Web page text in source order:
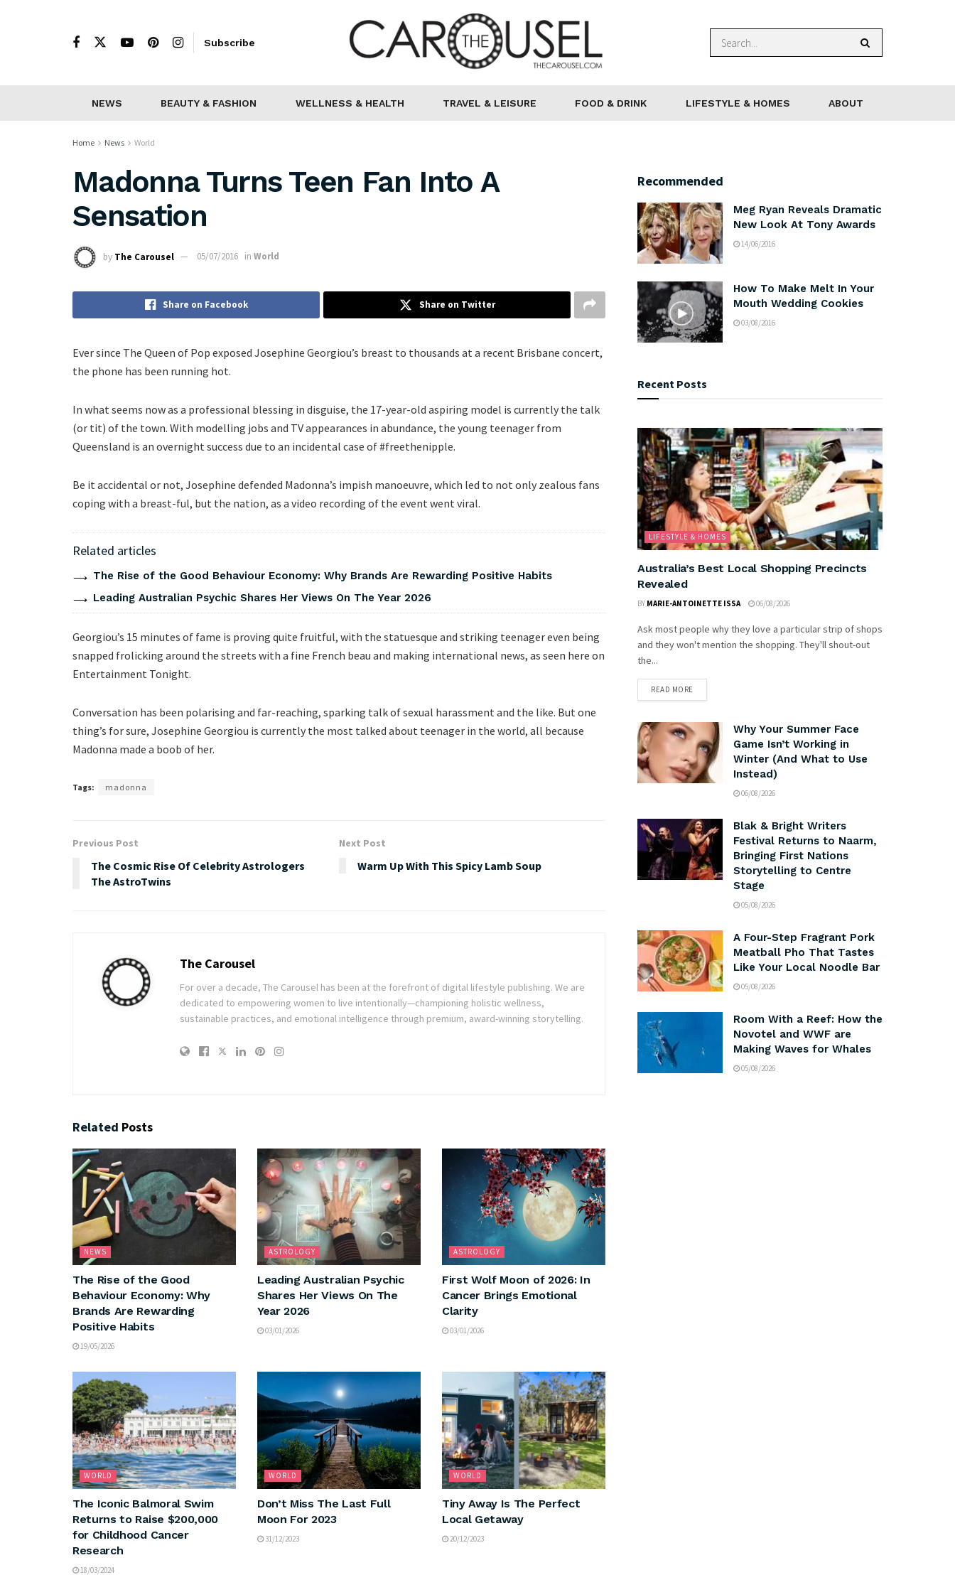
Subscribe
NEWS BEAUTY & FASHION WELLNESS & HEALTH TRAVEL & LEISURE FOOD & DRINK LIFESTYLE & HOMES ABOUT
Home News World
Madonna Turns Teen Fan Into A
Sensation
by The Carousel 05/07/2016 in World
Share on Facebook Share on Twitter
Ever since The Queen of Pop exposed Josephine Georgiou’s breast to thousands at a recent Brisbane concert,
the phone has been running hot.
In what seems now as a professional blessing in disguise, the 17-year-old aspiring model is currently the talk
(or tit) of the town. With modelling jobs and TV appearances in abundance, the young teenager from
Queensland is an overnight success due to an incidental case of #freethenipple.
Be it accidental or not, Josephine defended Madonna’s impish manoeuvre, which led to not only zealous fans
coping with a breast-ful, but the nation, as a video recording of the event went viral.
Related articles
The Rise of the Good Behaviour Economy: Why Brands Are Rewarding Positive Habits
Leading Australian Psychic Shares Her Views On The Year 2026
Georgiou’s 15 minutes of fame is proving quite fruitful, with the statuesque and striking teenager even being
snapped frolicking around the streets with a fine French beau and making international news, as seen here on
Entertainment Tonight.
Conversation has been polarising and far-reaching, sparking talk of sexual harassment and the like. But one
thing’s for sure, Josephine Georgiou is currently the most talked about teenager in the world, all because
Madonna made a boob of her.
Tags: madonna
Previous Post
The Cosmic Rise Of Celebrity Astrologers
The AstroTwins
Next Post
Warm Up With This Spicy Lamb Soup
The Carousel
For over a decade, The Carousel has been at the forefront of digital lifestyle publishing. We are
dedicated to empowering women to live intentionally—championing holistic wellness,
sustainable practices, and emotional intelligence through premium, award-winning storytelling.
Related Posts
NEWS
The Rise of the Good
Behaviour Economy: Why
Brands Are Rewarding
Positive Habits
19/05/2026
ASTROLOGY
Leading Australian Psychic
Shares Her Views On The
Year 2026
03/01/2026
ASTROLOGY
First Wolf Moon of 2026: In
Cancer Brings Emotional
Clarity
03/01/2026
WORLD
The Iconic Balmoral Swim
Returns to Raise $200,000
for Childhood Cancer
Research
18/03/2024
WORLD
Don’t Miss The Last Full
Moon For 2023
31/12/2023
WORLD
Tiny Away Is The Perfect
Local Getaway
20/12/2023
Recommended
Meg Ryan Reveals Dramatic
New Look At Tony Awards
14/06/2016
How To Make Melt In Your
Mouth Wedding Cookies
03/08/2016
Recent Posts
LIFESTYLE & HOMES
Australia’s Best Local Shopping Precincts
Revealed
BY MARIE-ANTOINETTE ISSA 06/08/2026
Ask most people why they love a particular strip of shops
and they won't mention the shopping. They'll shout-out
the...
READ MORE
Why Your Summer Face
Game Isn’t Working in
Winter (And What to Use
Instead)
06/08/2026
Blak & Bright Writers
Festival Returns to Naarm,
Bringing First Nations
Storytelling to Centre
Stage
05/08/2026
A Four-Step Fragrant Pork
Meatball Pho That Tastes
Like Your Local Noodle Bar
05/08/2026
Room With a Reef: How the
Novotel and WWF are
Making Waves for Whales
05/08/2026